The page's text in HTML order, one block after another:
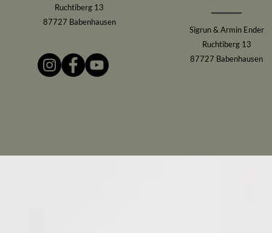
Ruchtiberg 13
87727 Babenhausen
Sigrun & Armin Ender
Ruchtiberg 13
87727 Babenhausen